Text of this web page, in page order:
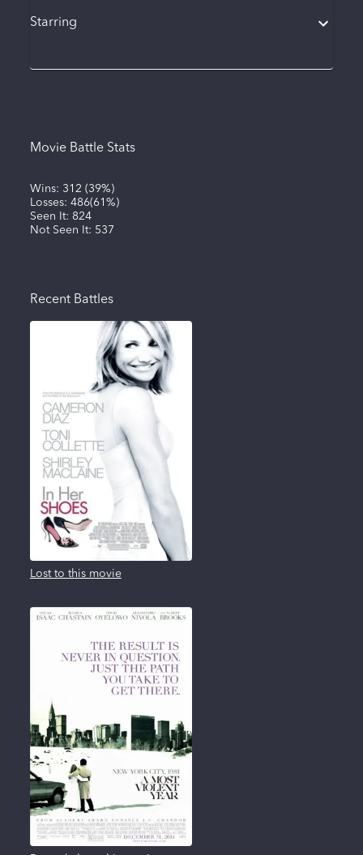
Starring
Movie Battle Stats
Wins: 312 (39%)
Losses: 486(61%)
Seen It: 824
Not Seen It: 537
Recent Battles
Lost to this movie